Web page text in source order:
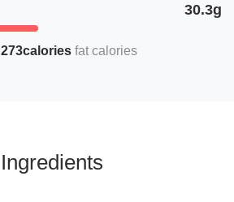
30.3g
273calories fat calories
Ingredients